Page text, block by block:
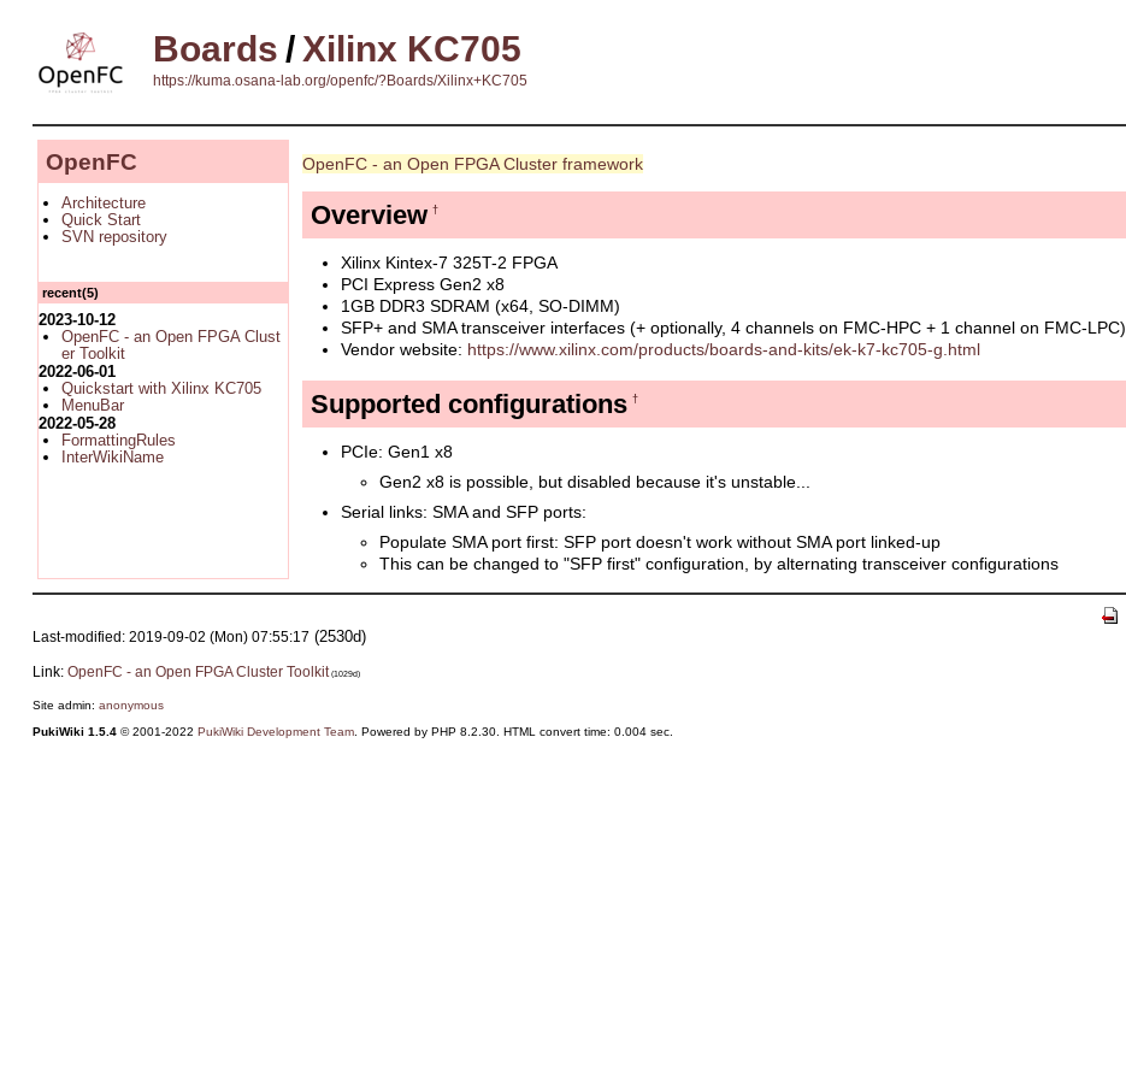
Boards / Xilinx KC705
https://kuma.osana-lab.org/openfc/?Boards/Xilinx+KC705
OpenFC - an Open FPGA Cluster framework
Overview †
Xilinx Kintex-7 325T-2 FPGA
PCI Express Gen2 x8
1GB DDR3 SDRAM (x64, SO-DIMM)
SFP+ and SMA transceiver interfaces (+ optionally, 4 channels on FMC-HPC + 1 channel on FMC-LPC)
Vendor website: https://www.xilinx.com/products/boards-and-kits/ek-k7-kc705-g.html
Supported configurations †
PCIe: Gen1 x8
Gen2 x8 is possible, but disabled because it's unstable...
Serial links: SMA and SFP ports:
Populate SMA port first: SFP port doesn't work without SMA port linked-up
This can be changed to "SFP first" configuration, by alternating transceiver configurations
OpenFC
Architecture
Quick Start
SVN repository
recent(5)
2023-10-12
OpenFC - an Open FPGA Clust
er Toolkit
2022-06-01
Quickstart with Xilinx KC705
MenuBar
2022-05-28
FormattingRules
InterWikiName
Last-modified: 2019-09-02 (Mon) 07:55:17 (2530d)
Link: OpenFC - an Open FPGA Cluster Toolkit (1029d)
Site admin: anonymous
PukiWiki 1.5.4© 2001-2022 PukiWiki Development Team. Powered by PHP 8.2.30. HTML convert time: 0.004 sec.